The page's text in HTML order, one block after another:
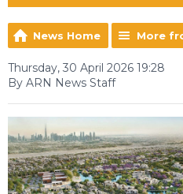
News Home More
Thursday, 30 April 2026 19:28
By ARN News Staff